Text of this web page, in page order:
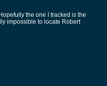
the one I tracked is the
impossible to locate Robert